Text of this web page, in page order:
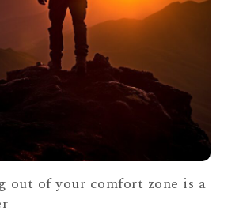
out of your comfort zone is a